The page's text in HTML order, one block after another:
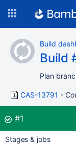
content
Build
Build
Plan
CAS-13791
Build:
#1was successful
Stages & jobs